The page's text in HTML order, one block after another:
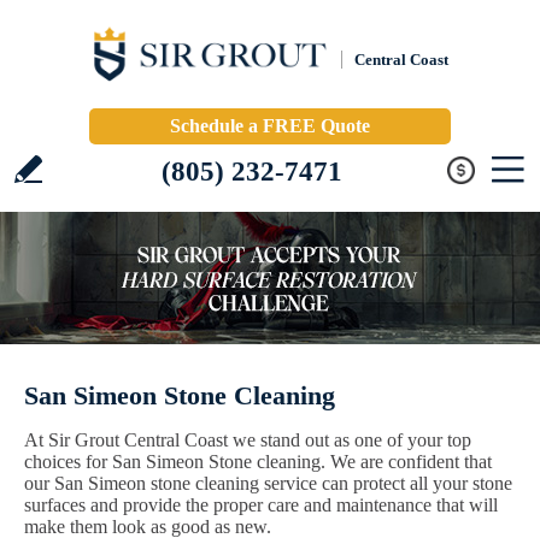
Central Coast
Schedule a FREE Quote
(805) 232-7471
San Simeon Stone Cleaning
At Sir Grout Central Coast we stand out as one of your top
choices for San Simeon Stone cleaning. We are confident that
our San Simeon stone cleaning service can protect all your stone
surfaces and provide the proper care and maintenance that will
make them look as good as new.